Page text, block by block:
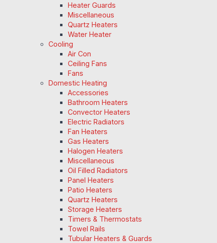
Heater Guards
Miscellaneous
Quartz Heaters
Water Heater
Cooling
Air Con
Ceiling Fans
Fans
Domestic Heating
Accessories
Bathroom Heaters
Convector Heaters
Electric Radiators
Fan Heaters
Gas Heaters
Halogen Heaters
Miscellaneous
Oil Filled Radiators
Panel Heaters
Patio Heaters
Quartz Heaters
Storage Heaters
Timers & Thermostats
Towel Rails
Tubular Heaters & Guards